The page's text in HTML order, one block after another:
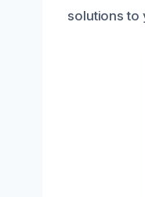
solutions to